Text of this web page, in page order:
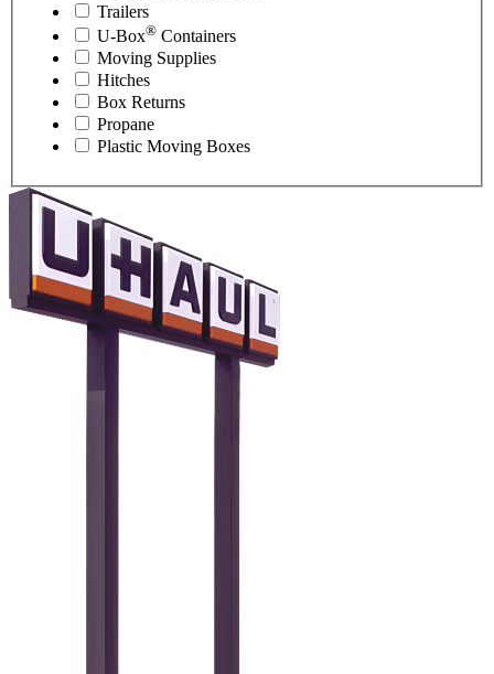
Trailers
U-Box® Containers
Moving Supplies
Hitches
Box Returns
Propane
Plastic Moving Boxes